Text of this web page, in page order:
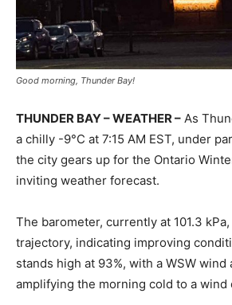
Good morning, Thunder Bay!
THUNDER BAY – WEATHER – As
a chilly -9°C at 7:15 AM EST, under
the city gears up for the Ontario
inviting weather forecast.
The barometer, currently at 101.3
trajectory, indicating improving
stands high at 93%, with a WSW wind
amplifying the morning cold to a wind